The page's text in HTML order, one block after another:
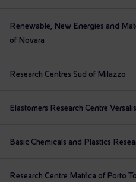
Renewable, New Energies and
of Novara
Research Centres Sud of Milazzo
Elastomers Research Centre
Basic Chemicals and Plastics
Research Centre Matrìca of Porto